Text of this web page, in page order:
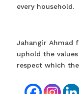
every household.
Jahangir Ahmad
uphold the
respect which